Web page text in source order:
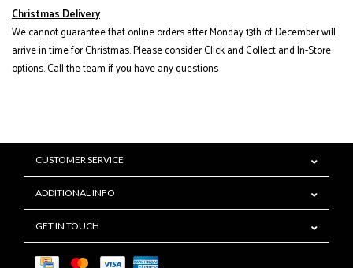
Christmas Delivery
We cannot guarantee that online orders after Monday 13th of December will
arrive in time for Christmas. Please consider Click and Collect and In-Store
options. Call the team if you have any questions
CUSTOMER SERVICE
ADDITIONAL INFO
GET IN TOUCH